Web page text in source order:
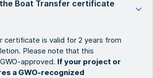
the Boat Transfer certificate
certificate is valid for 2 years from
Please note that this
GWO-approved. If your project or
a GWO-recognized